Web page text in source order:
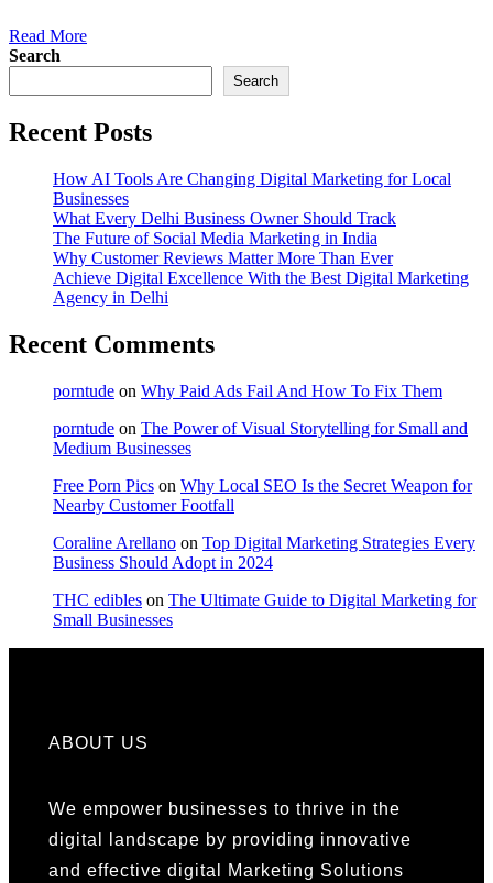
Read More
Search
Search
Recent Posts
How AI Tools Are Changing Digital Marketing for Local
Businesses
What Every Delhi Business Owner Should Track
The Future of Social Media Marketing in India
Why Customer Reviews Matter More Than Ever
Achieve Digital Excellence With the Best Digital Marketing
Agency in Delhi
Recent Comments
porntude on Why Paid Ads Fail And How To Fix Them
porntude on The Power of Visual Storytelling for Small and
Medium Businesses
Free Porn Pics on Why Local SEO Is the Secret Weapon for
Nearby Customer Footfall
Coraline Arellano on Top Digital Marketing Strategies Every
Business Should Adopt in 2024
THC edibles on The Ultimate Guide to Digital Marketing for
Small Businesses
ABOUT US
We empower businesses to thrive in the
digital landscape by providing innovative
and effective digital Marketing Solutions